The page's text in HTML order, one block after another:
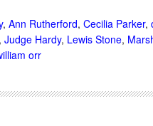
, Ann Rutherford, Cecilia Parker,
Judge Hardy, Lewis Stone,
orr